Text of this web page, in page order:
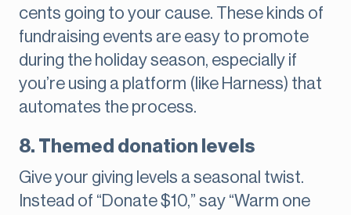
cents going to your cause. These kinds of
fundraising events are easy to promote
during the holiday season, especially if
you’re using a platform (like Harness) that
automates the process.
8. Themed donation levels
Give your giving levels a seasonal twist.
Instead of “Donate $10,” say “Warm one